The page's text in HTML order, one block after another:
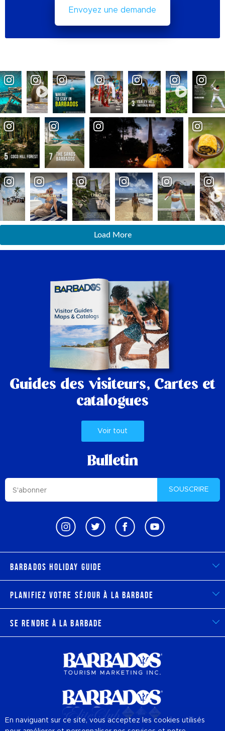
Load More
Guides des visiteurs, Cartes et
catalogues
Voir tout
Bulletin
SOUSCRIRE
Barbados Holiday Guide
Planifiez votre séjour à la Barbade
Se rendre à la Barbade
En naviguant sur ce site, vous acceptez les cookies utilisés